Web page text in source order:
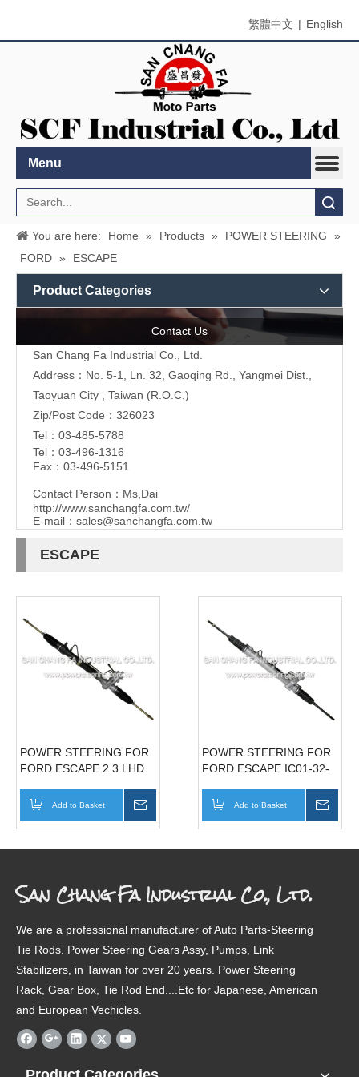
繁體中文 | English
Menu
You are here: Home » Products » POWER STEERING
»
FORD » ESCAPE
Product Categories
Contact Us
San Chang Fa Industrial Co., Ltd.
Address：No. 5-1, Ln. 32, Gaoqing Rd., Yangmei Dist.,
Taoyuan City , Taiwan (R.O.C.)
Zip/Post Code：326023
Tel：03-485-5788
Tel：03-496-1316
Fax：03-496-5151
Contact Person：Ms,Dai
http://www.sanchangfa.com.tw/
E-mail： sales@sanchangfa.com.tw
ESCAPE
POWER STEERING FOR
FORD ESCAPE 2.3 LHD
Add to Basket
POWER STEERING FOR
FORD ESCAPE IC01-32-
Add to Basket
San Chang Fa Industrial Co., Ltd.
We are a professional manufacturer of Auto Parts-Steering
Tie Rods. Power Steering Gears Assy, Pumps, Link
Stabilizers, in Taiwan for over 20 years. Power Steering
Rack, Gear Box, Tie Rod End....Etc for Japanese, American
and European Vechicles.